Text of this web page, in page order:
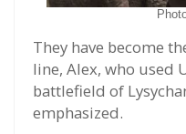
They have become
line, Alex, who used
battlefield of
emphasized.